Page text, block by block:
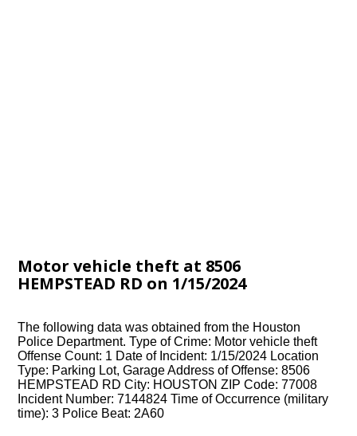
Motor vehicle theft at 8506
HEMPSTEAD RD on 1/15/2024
The following data was obtained from the Houston
Police Department. Type of Crime: Motor vehicle theft
Offense Count: 1 Date of Incident: 1/15/2024 Location
Type: Parking Lot, Garage Address of Offense: 8506
HEMPSTEAD RD City: HOUSTON ZIP Code: 77008
Incident Number: 7144824 Time of Occurrence (military
time): 3 Police Beat: 2A60